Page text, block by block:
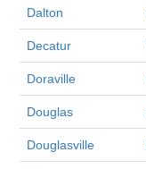
Dalton
Decatur
Doraville
Douglas
Douglasville